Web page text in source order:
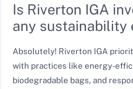
Is Riverton IGA
any sustainability
Absolutely! Riverton IGA
with practices like energy-
biodegradable bags, and